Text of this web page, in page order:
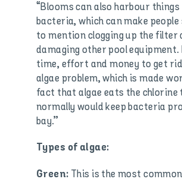
“Blooms can also harbour things
bacteria, which can make
to mention clogging up the filter
damaging other pool
time, effort and money to get
algae problem, which is made
fact that algae eats the chlorine
normally would keep bacteria
bay.”
Types of algae:
Green: This is the most